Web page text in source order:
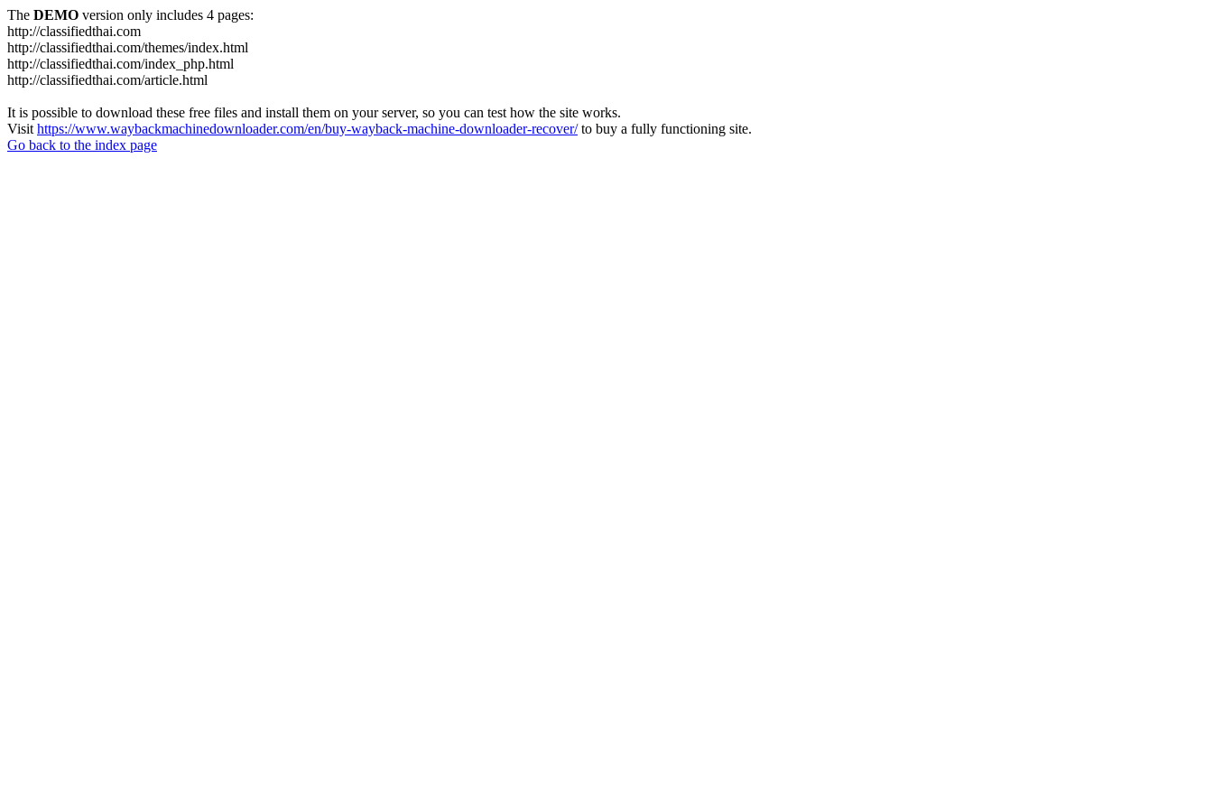
The DEMO version only includes 4 pages:
http://classifiedthai.com
http://classifiedthai.com/themes/index.html
http://classifiedthai.com/index_php.html
http://classifiedthai.com/article.html
It is possible to download these free files and install them on your server, so you can test how the site works.
Visit https://www.waybackmachinedownloader.com/en/buy-wayback-machine-downloader-recover/to buy a fully functioning site.
Go back to the index page